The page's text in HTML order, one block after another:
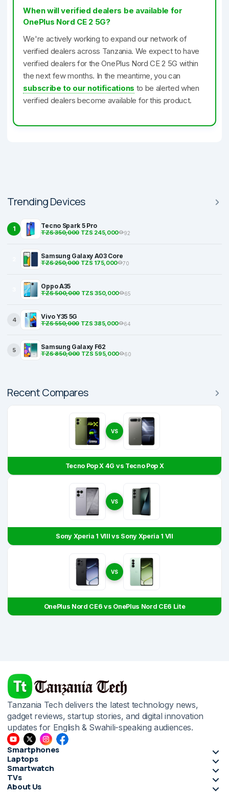
When will verified dealers be available for
OnePlus Nord CE 2 5G?
We're actively working to expand our network of
verified dealers across Tanzania. We expect to have
verified dealers for the OnePlus Nord CE 2 5G within
the next few months. In the meantime, you can
subscribe to our notifications to be alerted when
verified dealers become available for this product.
Trending Devices
1 Tecno Spark 5 Pro
TZS 350,000TZS 245,000 92
Samsung Galaxy A03 Core
TZS 250,000TZS 175,000 70
Oppo A35
TZS 500,000TZS 350,000 65
4 Vivo Y35 5G
TZS 550,000TZS 385,000 64
5 Samsung Galaxy F62
TZS 850,000TZS 595,000 60
Recent Compares
VS
Tecno Pop X 4G vs Tecno Pop X
VS
Sony Xperia 1 VIII vs Sony Xperia 1 VII
VS
OnePlus Nord CE6 vs OnePlus Nord CE6 Lite
Tanzania Tech delivers the latest technology news,
gadget reviews, startup stories, and digital innovation
updates for English & Swahili-speaking audiences.
Smartphones
Laptops
Smartwatch
TVs
About Us